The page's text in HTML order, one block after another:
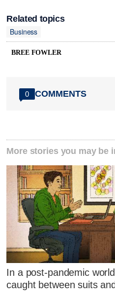
Related topics
Business
BREE FOWLER
0 COMMENTS
More stories you may be
In a post-pandemic
caught between suits